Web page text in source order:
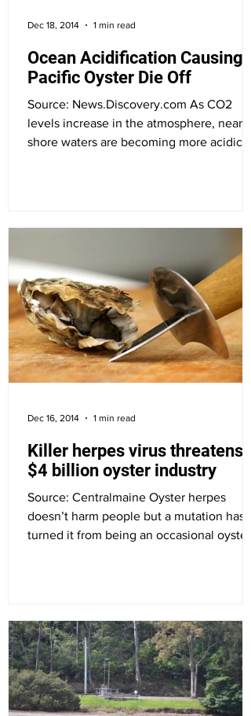
Ocean Acidification Causing
Pacific Oyster Die Off
Source: News.Discovery.com As CO2
levels increase in the atmosphere, near-
shore waters are becoming more acidic,
Dec 18, 2014 1 min read
Killer herpes virus threatens
$4 billion oyster industry
Source: Centralmaine Oyster herpes
doesn’t harm people but a mutation has
turned it from being an occasional oyster
Dec 16, 2014 1 min read